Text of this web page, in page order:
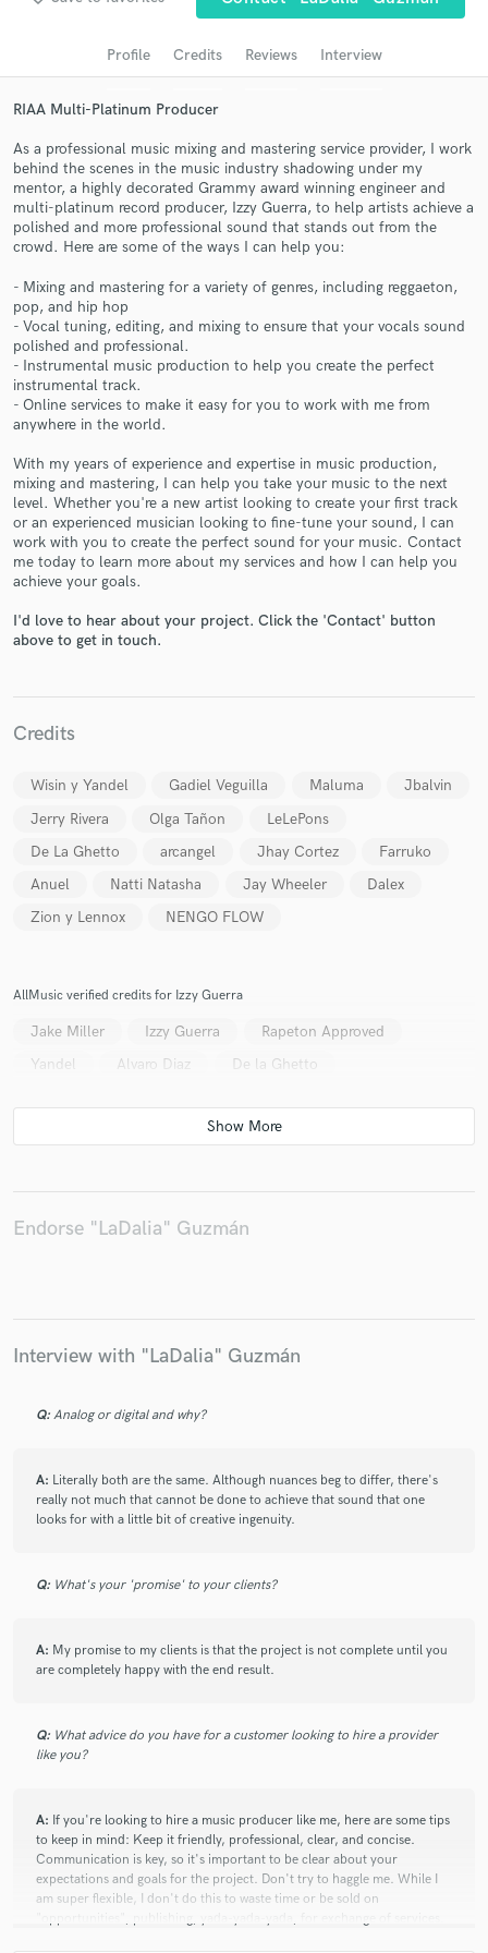
Profile Credits Reviews Interview
RIAA Multi-Platinum Producer
As a professional music mixing and mastering service provider, I work
behind the scenes in the music industry shadowing under my
mentor, a highly decorated Grammy award winning engineer and
multi-platinum record producer, Izzy Guerra, to help artists achieve a
polished and more professional sound that stands out from the
crowd. Here are some of the ways I can help you:
- Mixing and mastering for a variety of genres, including reggaeton,
pop, and hip hop
- Vocal tuning, editing, and mixing to ensure that your vocals sound
polished and professional.
- Instrumental music production to help you create the perfect
instrumental track.
- Online services to make it easy for you to work with me from
anywhere in the world.
With my years of experience and expertise in music production,
mixing and mastering, I can help you take your music to the next
level. Whether you're a new artist looking to create your first track
or an experienced musician looking to fine-tune your sound, I can
work with you to create the perfect sound for your music. Contact
me today to learn more about my services and how I can help you
achieve your goals.
I'd love to hear about your project. Click the 'Contact' button
above to get in touch.
Credits
Wisin y Yandel Gadiel Veguilla Maluma
Jbalvin
Jerry Rivera
Olga Tañon
LeLePons
De La Ghetto
arcangel Jhay Cortez
Farruko
Anuel
Natti Natasha Jay Wheeler
Dalex
Zion y Lennox
NENGO FLOW
AllMusic verified credits for Izzy Guerra
Jake Miller Izzy Guerra
Rapeton Approved
Yandel
Alvaro Diaz De la Ghetto
Endorse "LaDalia" Guzmán
Interview with "LaDalia" Guzmán
Q: Analog or digital and why?
A: Literally both are the same. Although nuances beg to differ, there's
really not much that cannot be done to achieve that sound that one
looks for with a little bit of creative ingenuity.
Q: What's your 'promise' to your clients?
A: My promise to my clients is that the project is not complete until you
are completely happy with the end result.
Q: What advice do you have for a customer looking to hire a provider
like you?
A: If you're looking to hire a music producer like me, here are some tips
to keep in mind: Keep it friendly, professional, clear, and concise.
Communication is key, so it's important to be clear about your
expectations and goals for the project. Don't try to haggle me. While I
am super flexible, I don't do this to waste time or be sold on
Search by credits or 'sounds like' and check out
Get Free Proposals
Contact pros directly with your project details
and receive handcrafted proposals and budgets
in a flash.
Make Amazing Music